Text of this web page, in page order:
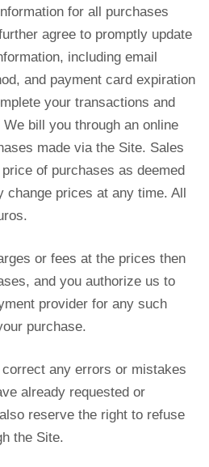
for all purchases
agree to promptly update
including email
and payment card expiration
your transactions and
bill you through an online
made via the Site. Sales
of purchases as deemed
change prices at any time. All
or fees at the prices then
and you authorize us to
provider for any such
purchase.
any errors or mistakes
already requested or
reserve the right to refuse
the Site.